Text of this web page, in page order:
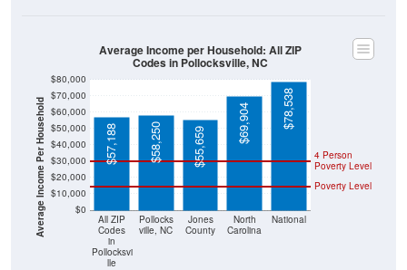
Average Income Per Household $0
$10,000
$20,000
$30,000
$40,000
$50,000
$60,000
$70,000
$80,000
All ZIP
Codes
in
Pollocksvi
lle
Pollocks
ville, NC
Jones
County
North
Carolina
National
Poverty Level
4 Person
Poverty Level
$57,188 $58,250 $55,659
$69,904 $78,538
Average Income per Household: All ZIP
Codes in Pollocksville, NC